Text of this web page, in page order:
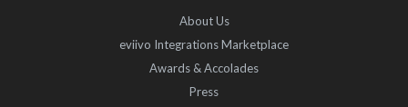
About Us
eviivo Integrations Marketplace
Awards & Accolades
Press